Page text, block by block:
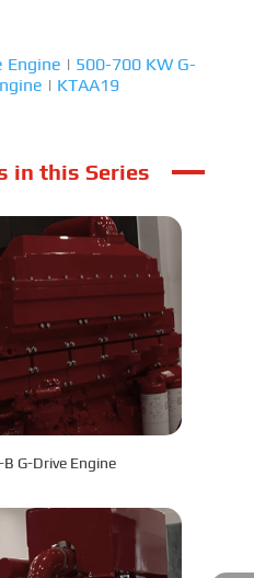
Engine | 500-700 KW G-
| KTAA19
in this Series
G-Drive Engine